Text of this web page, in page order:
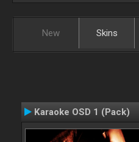
New Skins
Karaoke OSD 1 (Pack)